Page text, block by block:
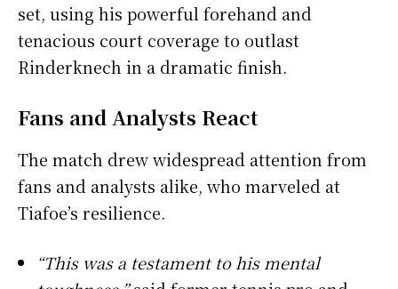
set, using his powerful forehand and
tenacious court coverage to outlast
Rinderknech in a dramatic finish.
Fans and Analysts React
The match drew widespread attention from
fans and analysts alike, who marveled at
Tiafoe’s resilience.
“This was a testament to his mental